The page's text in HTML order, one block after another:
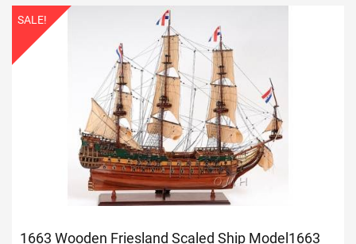
SALE!
1663 Wooden Friesland Scaled Ship Model 1663